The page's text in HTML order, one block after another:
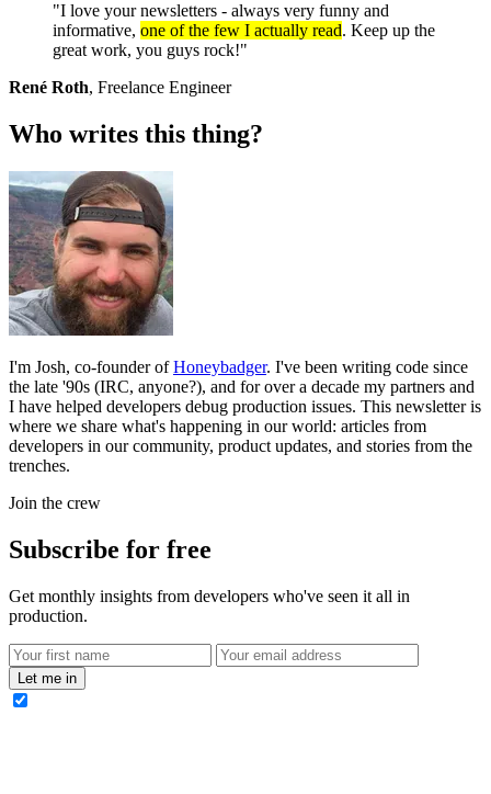
"I love your newsletters - always very funny and
informative, one of the few I actually read. Keep up the
great work, you guys rock!"
René Roth, Freelance Engineer
Who writes this thing?
I'm Josh, co-founder ofHoneybadger. I've been writing code since
the late '90s (IRC, anyone?), and for over a decade my partners and
I have helped developers debug production issues. This newsletter is
where we share what's happening in our world: articles from
developers in our community, product updates, and stories from the
trenches.
Join the crew
Subscribe for free
Get monthly insights from developers who've seen it all in
production.
Let me in